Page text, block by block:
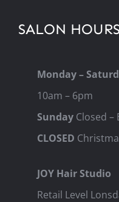
SALON
Monday –
10am – 6pm
SundayClosed –
CLOSED
JOY Hair Studio
Retail Level